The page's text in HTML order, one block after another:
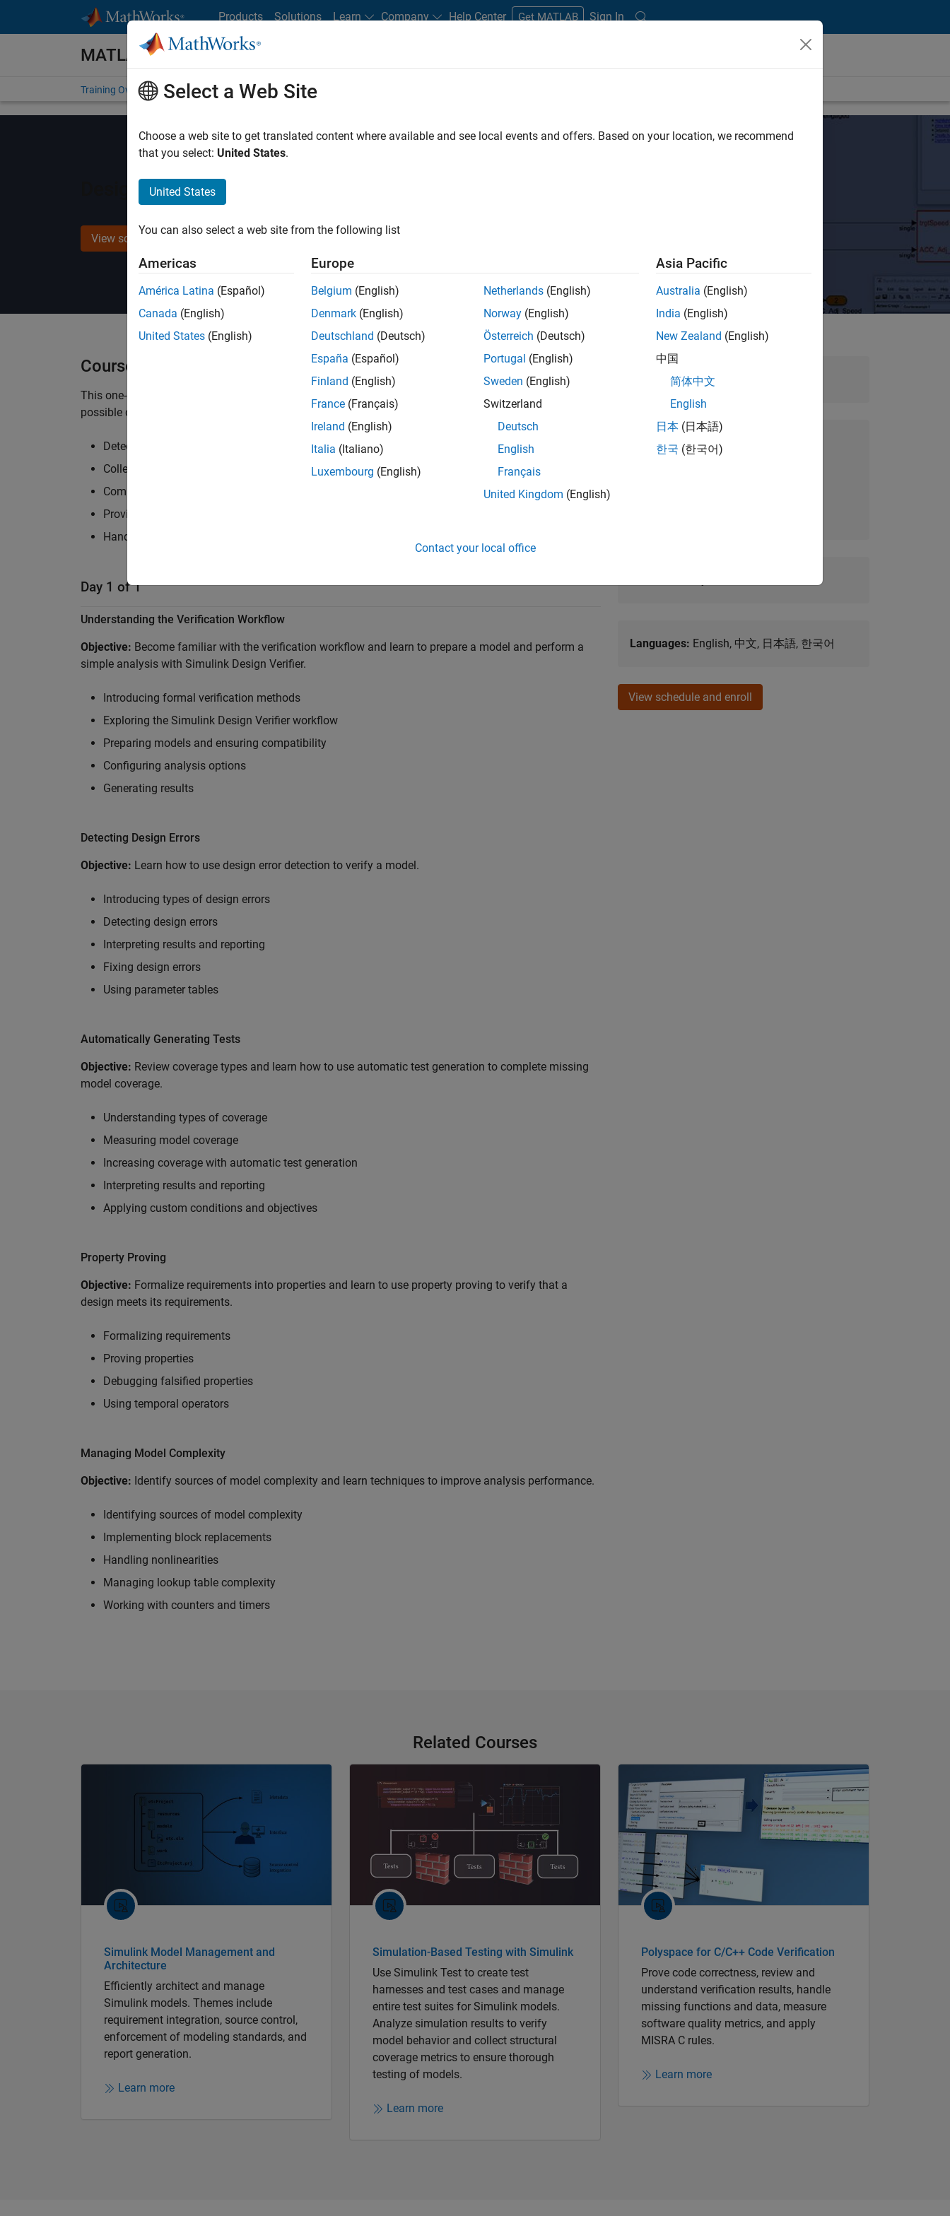
Products Solutions Learn Company Help Center Get MATLAB Sign In
MATLAB and Simulink Training
Training Overview Find a Course My Courses Get Certified
Design Verification with Simulink
View schedule and enroll
Course Details
This one-day course focuses on using Simulink Design Verifier™ to ensure that a design is devoid of
possible design errors, is fully tested, and satisfies necessary requirements. Topics include:
Detecting and debugging common design errors
Collecting model coverage
Completing missing coverage using automatic test generation
Proving model properties for requirements-based verification
Handling model complexity for efficient analysis
Day 1 of 1
Understanding the Verification Workflow
Objective: Become familiar with the verification workflow and learn to prepare a model and perform a
simple analysis with Simulink Design Verifier.
Introducing formal verification methods
Exploring the Simulink Design Verifier workflow
Preparing models and ensuring compatibility
Configuring analysis options
Generating results
Detecting Design Errors
Objective: Learn how to use design error detection to verify a model.
Introducing types of design errors
Detecting design errors
Interpreting results and reporting
Fixing design errors
Using parameter tables
Automatically Generating Tests
Objective: Review coverage types and learn how to use automatic test generation to complete missing
model coverage.
Understanding types of coverage
Measuring model coverage
Increasing coverage with automatic test generation
Interpreting results and reporting
Applying custom conditions and objectives
Property Proving
Objective: Formalize requirements into properties and learn to use property proving to verify that a
design meets its requirements.
Formalizing requirements
Proving properties
Debugging falsified properties
Using temporal operators
Managing Model Complexity
Objective: Identify sources of model complexity and learn techniques to improve analysis performance.
Identifying sources of model complexity
Implementing block replacements
Handling nonlinearities
Managing lookup table complexity
Working with counters and timers
Intermediate
Prerequisites:
Languages: English, 中文, 日本語, 한국어
View schedule and enroll
Related Courses
Simulink Model Management and
Architecture
Efficiently architect and manage
Simulink models. Themes include
requirement integration, source control,
enforcement of modeling standards, and
report generation.
Learn more
Simulation-Based Testing with Simulink
Use Simulink Test to create test
harnesses and test cases and manage
entire test suites for Simulink models.
Analyze simulation results to verify
model behavior and collect structural
coverage metrics to ensure thorough
testing of models.
Learn more
Polyspace for C/C++ Code Verification
Prove code correctness, review and
understand verification results, handle
missing functions and data, measure
software quality metrics, and apply
MISRA C rules.
Learn more
Select a Web Site
Choose a web site to get translated content where available and see local events and offers. Based on your location, we recommend
that you select: United States.
United States
You can also select a web site from the following list
Americas
América Latina (Español)
Canada (English)
United States (English)
Europe
Belgium (English)
Denmark (English)
Deutschland (Deutsch)
España (Español)
Finland (English)
France (Français)
Ireland (English)
Italia (Italiano)
Luxembourg (English)
Netherlands (English)
Norway (English)
Österreich (Deutsch)
Portugal (English)
Sweden (English)
Switzerland
Deutsch
English
Français
United Kingdom (English)
Asia Pacific
Australia (English)
India (English)
New Zealand (English)
中国
简体中文
English
日本 (日本語)
한국 (한국어)
Contact your local office